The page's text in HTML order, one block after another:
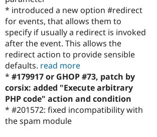
* introduced a new option #redirect
for events, that allows them to
specify if usually a redirect is invoked
after the event. This allows the
redirect action to provide sensible
defaults. read more
* #179917 or GHOP #73, patch by
corsix: added "Execute arbitrary
PHP code" action and condition
* #201572: fixed incompatibility with
the spam module